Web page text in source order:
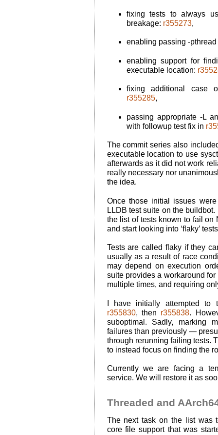
fixing tests to always
breakage: r355273,
enabling passing -pthread
enabling support for
executable location:
fixing additional case
r355285,
passing appropriate -L
with followup test fix in
The commit series also
executable location to use
afterwards as it did not work
really necessary nor
the idea.
Once those initial issues
LLDB test suite on the
the list of tests known to fail on
and start looking into ‘flaky’
Tests are called flaky if they
usually as a result of race
may depend on execution
suite provides a workaround
multiple times, and requiring
I have initially attempted to
r355830, then r355838.
suboptimal. Sadly, marking
failures than previously —
through rerunning failing tests.
to instead focus on finding the
Currently we are facing a
service. We will restore it as
Threaded and
The next task on the list was
core file support that was